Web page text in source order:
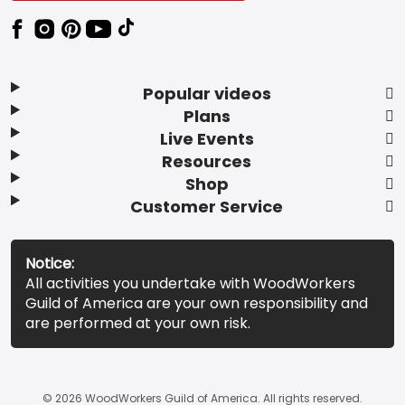
Popular videos
Plans
Live Events
Resources
Shop
Customer Service
Notice:
All activities you undertake with WoodWorkers
Guild of America are your own responsibility and
are performed at your own risk.
© 2026 WoodWorkers Guild of America. All rights reserved.